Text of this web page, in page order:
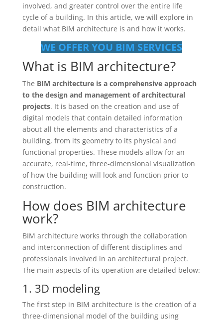
involved, and greater control over the entire life
cycle of a building. In this article, we will explore in
detail what BIM architecture is and how it works.
WE OFFER YOU BIM SERVICES
What is BIM architecture?
The BIM architecture is a comprehensive approach
to the design and management of architectural
projects. It is based on the creation and use of
digital models that contain detailed information
about all the elements and characteristics of a
building, from its geometry to its physical and
functional properties. These models allow for an
accurate, real-time, three-dimensional visualization
of how the building will look and function prior to
construction.
How does BIM architecture
work?
BIM architecture works through the collaboration
and interconnection of different disciplines and
professionals involved in an architectural project.
The main aspects of its operation are detailed below:
1. 3D modeling
The first step in BIM architecture is the creation of a
three-dimensional model of the building using